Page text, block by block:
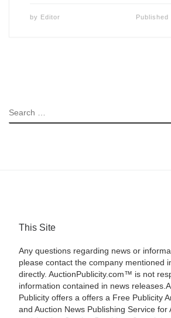
by Editor Published
SEARCH
This Site
Any questions regarding news or
please contact the company mentioned
directly. AuctionPublicity.com™ is not
information contained in news
Publicity offers a offers a Free Publicity
and Auction News Publishing Service for